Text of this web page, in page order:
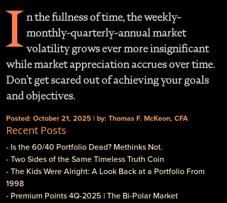
I n the fullness of time, the weekly-
monthly-quarterly-annual market
volatility grows ever more insignificant
while market appreciation accrues over time.
Don't get scared out of achieving your goals
and objectives.
Posted: October 21, 2025 | by: Thomas F. McKeon, CFA
Recent Posts
- Is the 60/40 Portfolio Dead? Methinks Not.
- Two Sides of the Same Timeless Truth Coin
- The Kids Were Alright: A Look Back at a Portfolio From
1998
- Premium Points 4Q-2025 | The Bi-Polar Market